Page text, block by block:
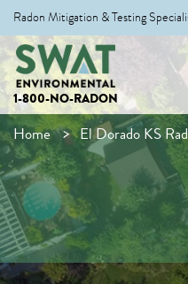
Radon Mitigation & Testing
1-800-NO-RADON
Home El Dorado KS